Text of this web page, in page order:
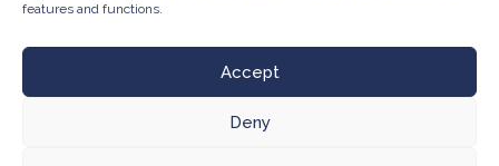
features and functions.
Accept
Deny